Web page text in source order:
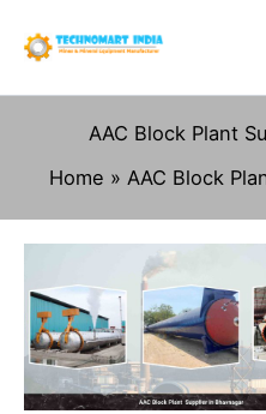
AAC Block Plant
Home
AAC Block